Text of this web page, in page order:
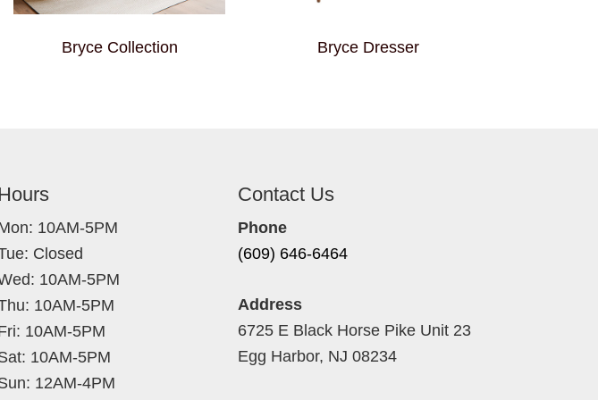
Bryce Collection Bryce Dresser
10AM-5PM
Closed
10AM-5PM
10AM-5PM
10AM-5PM
10AM-5PM
12AM-4PM
Contact Us
Phone
(609) 646-6464
Address
6725 E Black Horse Pike Unit 23
Egg Harbor, NJ 08234